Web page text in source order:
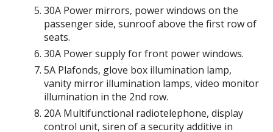
30A Power mirrors, power windows on the
passenger side, sunroof above the first row of
seats.
30A Power supply for front power windows.
5A Plafonds, glove box illumination lamp,
vanity mirror illumination lamps, video monitor
illumination in the 2nd row.
20A Multifunctional radiotelephone, display
control unit, siren of a security additive in